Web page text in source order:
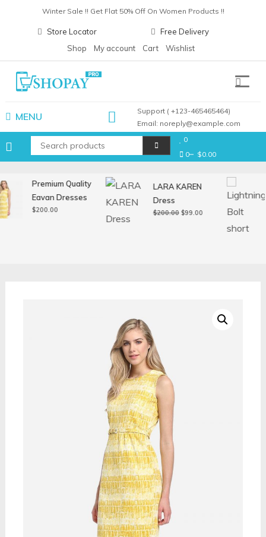
Winter Sale !! Get Flat 50% Off On Women Products !!
Christmas Sale !! Get Flat 30% Off On Gift Items !!
Pay with card any get upto 30% cashback !!
Store Locator
Free Delivery
Shop
My account Cart Wishlist
Shopay Pro
MENU
Support ( +123-465465464)
Email: noreply@example.com
0
0
$0.00
Premium Quality
Eavan Dresses
$200.00
LARA KAREN
Dress
$200.00Original
$99.00Current